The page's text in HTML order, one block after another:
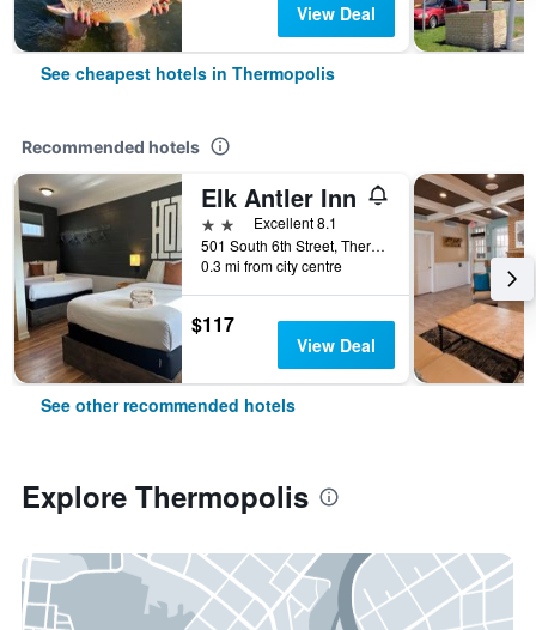
View Deal
See cheapest hotels in Thermopolis
Recommended hotels
Elk Antler Inn
2 stars Excellent 8.1
501 South 6th Street, Thermopolis, WY, United States
0.3 mi from city centre
$117
View Deal
See other recommended hotels
Explore Thermopolis